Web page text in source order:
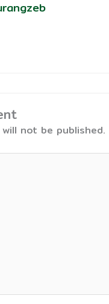
not be published.